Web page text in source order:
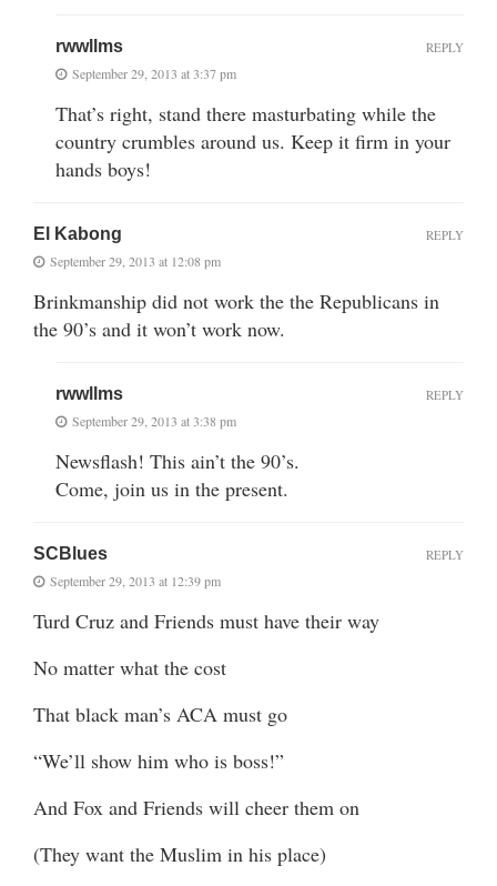
rwwllms
September 29, 2013 at 3:37 pm
That’s right, stand there masturbating while the
country crumbles around us. Keep it firm in your
hands boys!
REPLY
El Kabong
September 29, 2013 at 12:08 pm
Brinkmanship did not work the the Republicans in
the 90’s and it won’t work now.
REPLY
rwwllms
September 29, 2013 at 3:38 pm
Newsflash! This ain’t the 90’s.
Come, join us in the present.
REPLY
SCBlues
September 29, 2013 at 12:39 pm
Turd Cruz and Friends must have their way
No matter what the cost
That black man’s ACA must go
“We’ll show him who is boss!”
And Fox and Friends will cheer them on
(They want the Muslim in his place)
REPLY